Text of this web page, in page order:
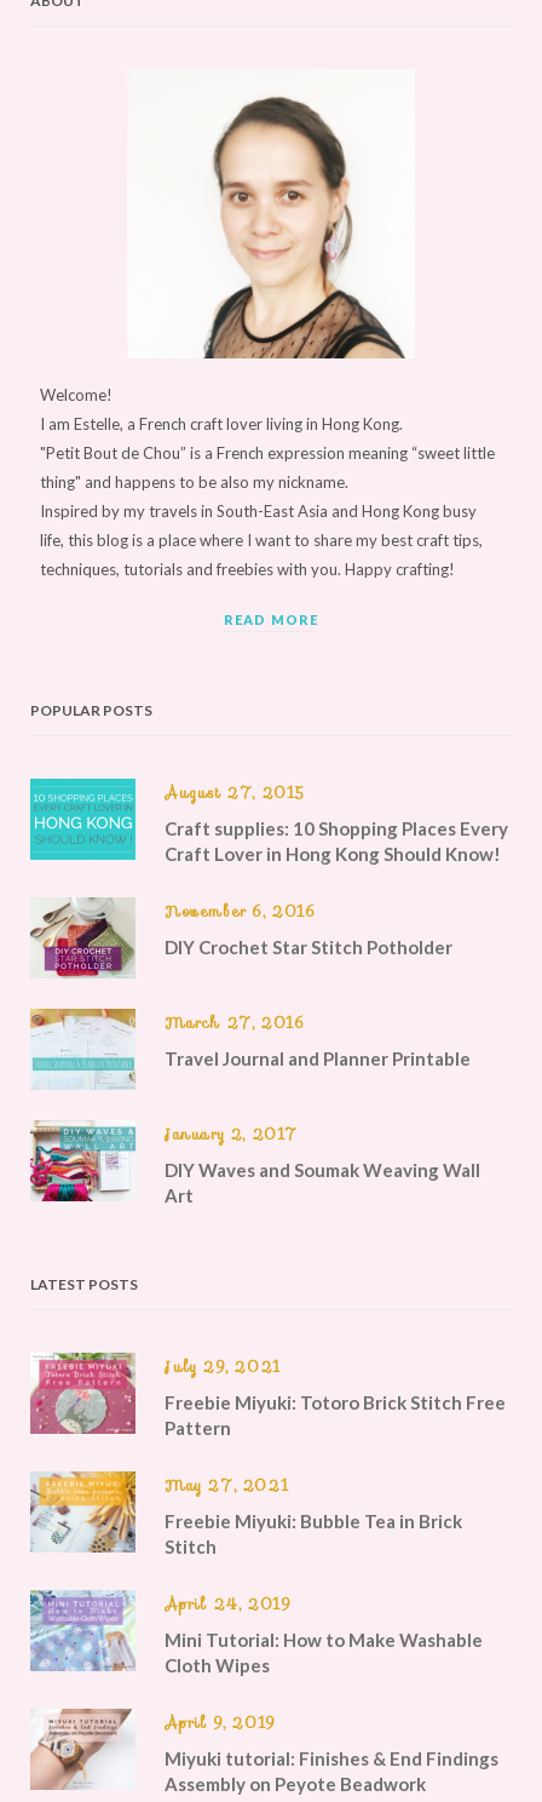
Welcome!
I am Estelle, a French craft lover living in Hong Kong.
"Petit Bout de Chou” is a French expression meaning “sweet little
thing" and happens to be also my nickname.
Inspired by my travels in South-East Asia and Hong Kong busy
life, this blog is a place where I want to share my best craft tips,
techniques, tutorials and freebies with you. Happy crafting!
READ MORE
POPULAR POSTS
August 27, 2015
Craft supplies: 10 Shopping Places Every
Craft Lover in Hong Kong Should Know!
November 6, 2016
DIY Crochet Star Stitch Potholder
March 27, 2016
Travel Journal and Planner Printable
January 2, 2017
DIY Waves and Soumak Weaving Wall
Art
LATEST POSTS
July 29, 2021
Freebie Miyuki: Totoro Brick Stitch Free
Pattern
May 27, 2021
Freebie Miyuki: Bubble Tea in Brick
Stitch
April 24, 2019
Mini Tutorial: How to Make Washable
Cloth Wipes
April 9, 2019
Miyuki tutorial: Finishes & End Findings
Assembly on Peyote Beadwork